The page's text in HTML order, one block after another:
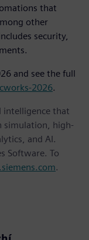
that
other
security,
and see the full
2026.
intelligence that
simulation, high-
and AI.
Software. To
.